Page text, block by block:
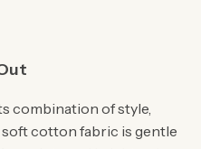
combination of style,
cotton fabric is gentle